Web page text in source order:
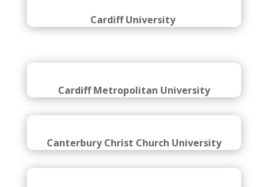
Coventry University
Cardiff Metropolitan University